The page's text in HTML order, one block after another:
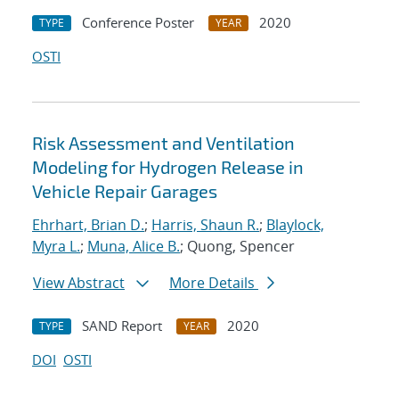
TYPE Conference Poster YEAR
2020
OSTI
Risk Assessment and Ventilation
Modeling for Hydrogen Release in
Vehicle Repair Garages
Ehrhart, Brian D.; Harris, Shaun R.; Blaylock,
Myra L.; Muna, Alice B.; Quong, Spencer
View Abstract
More Details
TYPE SAND Report YEAR
2020
DOI OSTI